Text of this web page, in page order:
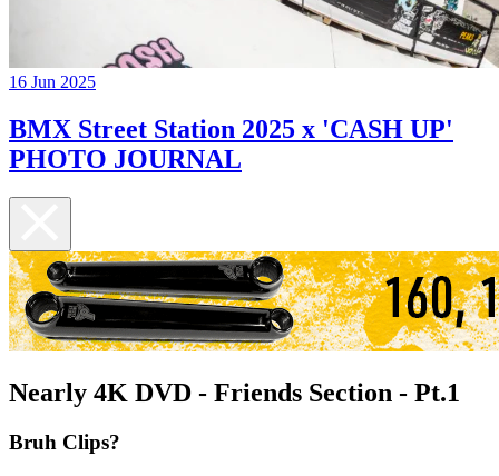
16 Jun 2025
BMX Street Station 2025 x 'CASH UP'
PHOTO JOURNAL
Nearly 4K DVD - Friends Section - Pt.1
Bruh Clips?